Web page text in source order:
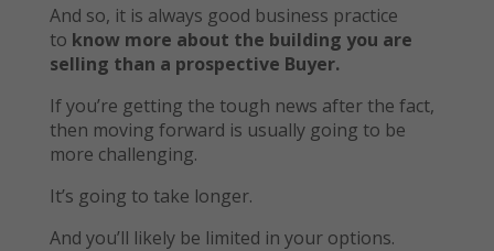
And so, it is always good business practice
to know more about the building you are
selling than a prospective Buyer.
If you’re getting the tough news after the fact,
then moving forward is usually going to be
more challenging.
It’s going to take longer.
And you’ll likely be limited in your options.